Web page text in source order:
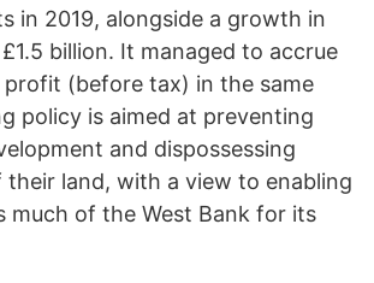
in 2019, alongside a growth in
billion. It managed to accrue
profit (before tax) in the same
policy is aimed at preventing
and dispossessing
their land, with a view to enabling
much of the West Bank for its